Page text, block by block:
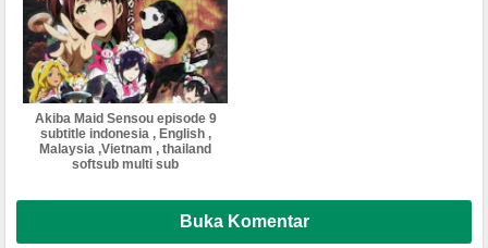
Akiba Maid Sensou episode 9
subtitle indonesia , English ,
Malaysia ,Vietnam , thailand
softsub multi sub
Buka Komentar